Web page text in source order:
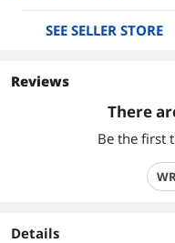
SEE SELLER STORE
Reviews
There
Be the first
Details